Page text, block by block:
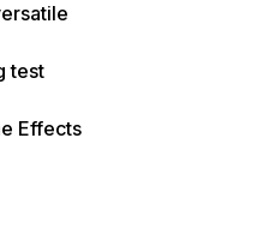
test
Effects